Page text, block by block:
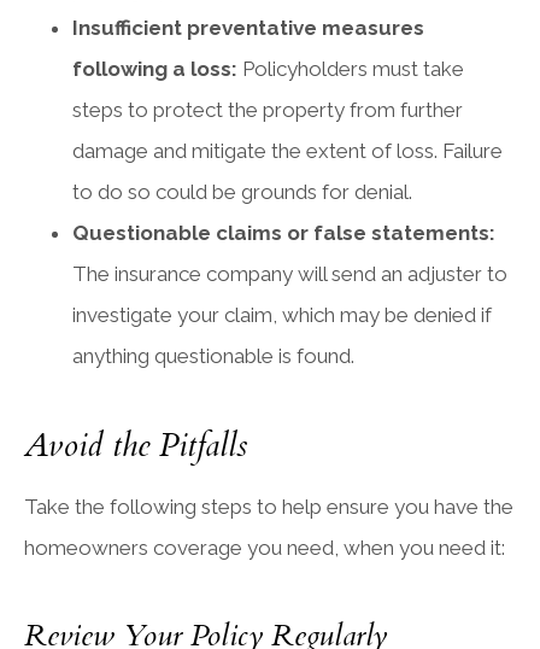
Insufficient preventative measures
following a loss: Policyholders must take
steps to protect the property from further
damage and mitigate the extent of loss. Failure
to do so could be grounds for denial.
Questionable claims or false statements:
The insurance company will send an adjuster to
investigate your claim, which may be denied if
anything questionable is found.
Avoid the Pitfalls
Take the following steps to help ensure you have the
homeowners coverage you need, when you need it:
Review Your Policy Regularly